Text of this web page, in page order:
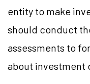
entity to make
should conduct
assessments to
about investment